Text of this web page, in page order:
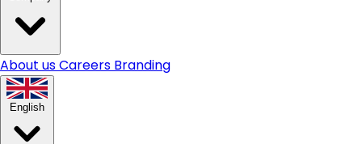
About usCareers Branding
English